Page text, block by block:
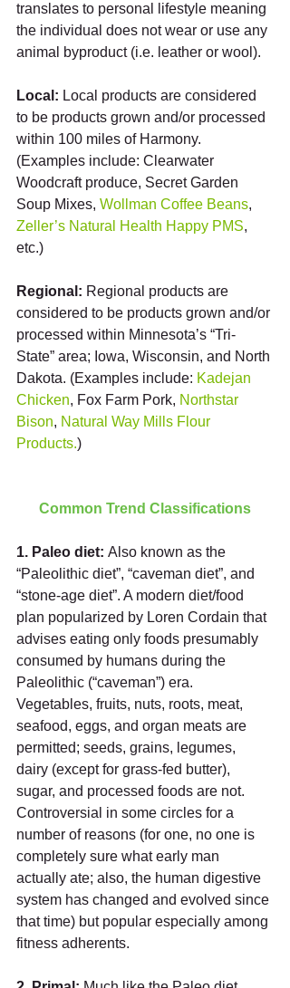
translates to personal lifestyle meaning
the individual does not wear or use any
animal byproduct (i.e. leather or wool).
Local: Local products are considered
to be products grown and/or processed
within 100 miles of Harmony.
(Examples include: Clearwater
Woodcraft produce, Secret Garden
Soup Mixes, Wollman Coffee Beans,
Zeller’s Natural Health Happy PMS,
etc.)
Regional: Regional products are
considered to be products grown and/or
processed within Minnesota’s “Tri-
State” area; Iowa, Wisconsin, and North
Dakota. (Examples include: Kadejan
Chicken, Fox Farm Pork, Northstar
Bison, Natural Way Mills Flour
Products.)
Common Trend Classifications
1. Paleo diet: Also known as the
“Paleolithic diet”, “caveman diet”, and
“stone-age diet”. A modern diet/food
plan popularized by Loren Cordain that
advises eating only foods presumably
consumed by humans during the
Paleolithic (“caveman”) era.
Vegetables, fruits, nuts, roots, meat,
seafood, eggs, and organ meats are
permitted; seeds, grains, legumes,
dairy (except for grass-fed butter),
sugar, and processed foods are not.
Controversial in some circles for a
number of reasons (for one, no one is
completely sure what early man
actually ate; also, the human digestive
system has changed and evolved since
that time) but popular especially among
fitness adherents.